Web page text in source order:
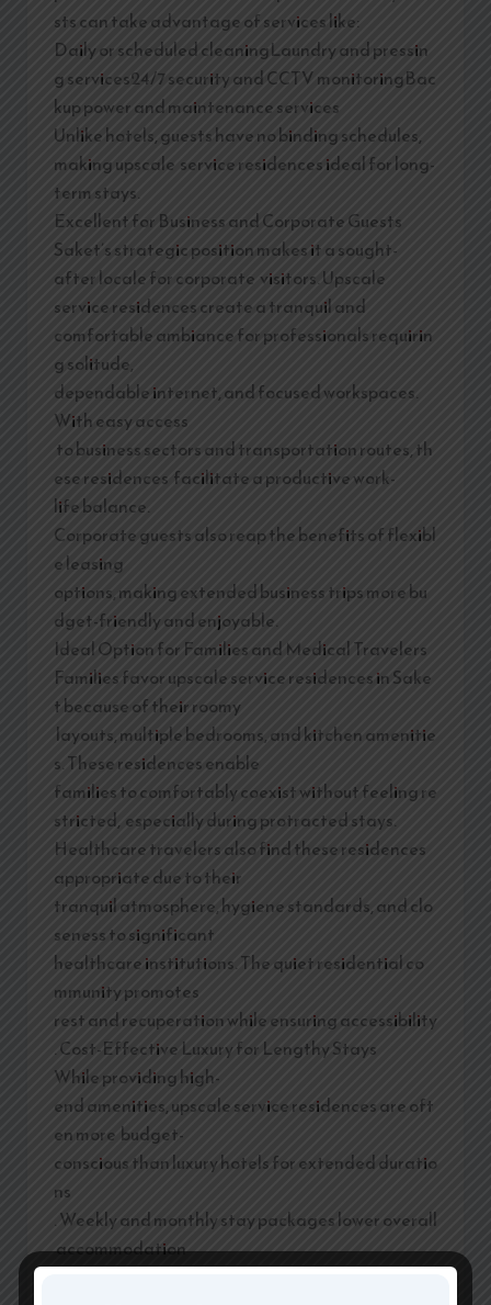
sts can take advantage of services like:
Daily or scheduled cleaningLaundry and pressin
g services24/7 security and CCTV monitoringBac
kup power and maintenance services
Unlike hotels, guests have no binding schedules,
making upscale service residences ideal for long-
term stays.
Excellent for Business and Corporate Guests
Saket’s strategic position makes it a sought-
after locale for corporate visitors. Upscale
service residences create a tranquil and
comfortable ambiance for professionals requirin
g solitude,
dependable internet, and focused workspaces.
With easy access
to business sectors and transportation routes, th
ese residences facilitate a productive work-
life balance.
Corporate guests also reap the benefits of flexibl
e leasing
options, making extended business trips more bu
dget-friendly and enjoyable.
Ideal Option for Families and Medical Travelers
Families favor upscale service residences in Sake
t because of their roomy
layouts, multiple bedrooms, and kitchen amenitie
s. These residences enable
families to comfortably coexist without feeling re
stricted, especially during protracted stays.
Healthcare travelers also find these residences
appropriate due to their
tranquil atmosphere, hygiene standards, and clo
seness to significant
healthcare institutions. The quiet residential co
mmunity promotes
rest and recuperation while ensuring accessibility
. Cost-Effective Luxury for Lengthy Stays
While providing high-
end amenities, upscale service residences are oft
en more budget-
conscious than luxury hotels for extended duratio
ns
. Weekly and monthly stay packages lower overall
accommodation